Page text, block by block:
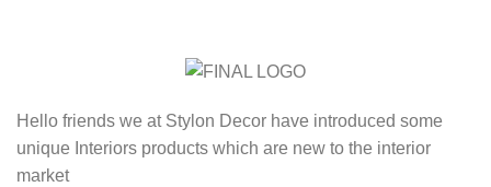
Hello friends we at Stylon Decor have introduced some
unique Interiors products which are new to the interior
market